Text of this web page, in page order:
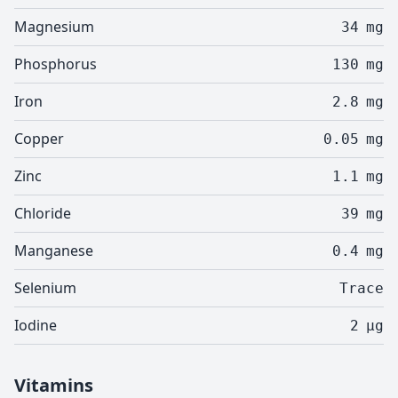
Magnesium 34 mg
Phosphorus 130 mg
Iron 2.8 mg
Copper 0.05 mg
Zinc 1.1 mg
Chloride 39 mg
Manganese 0.4 mg
Selenium Trace
Iodine 2 µg
Vitamins